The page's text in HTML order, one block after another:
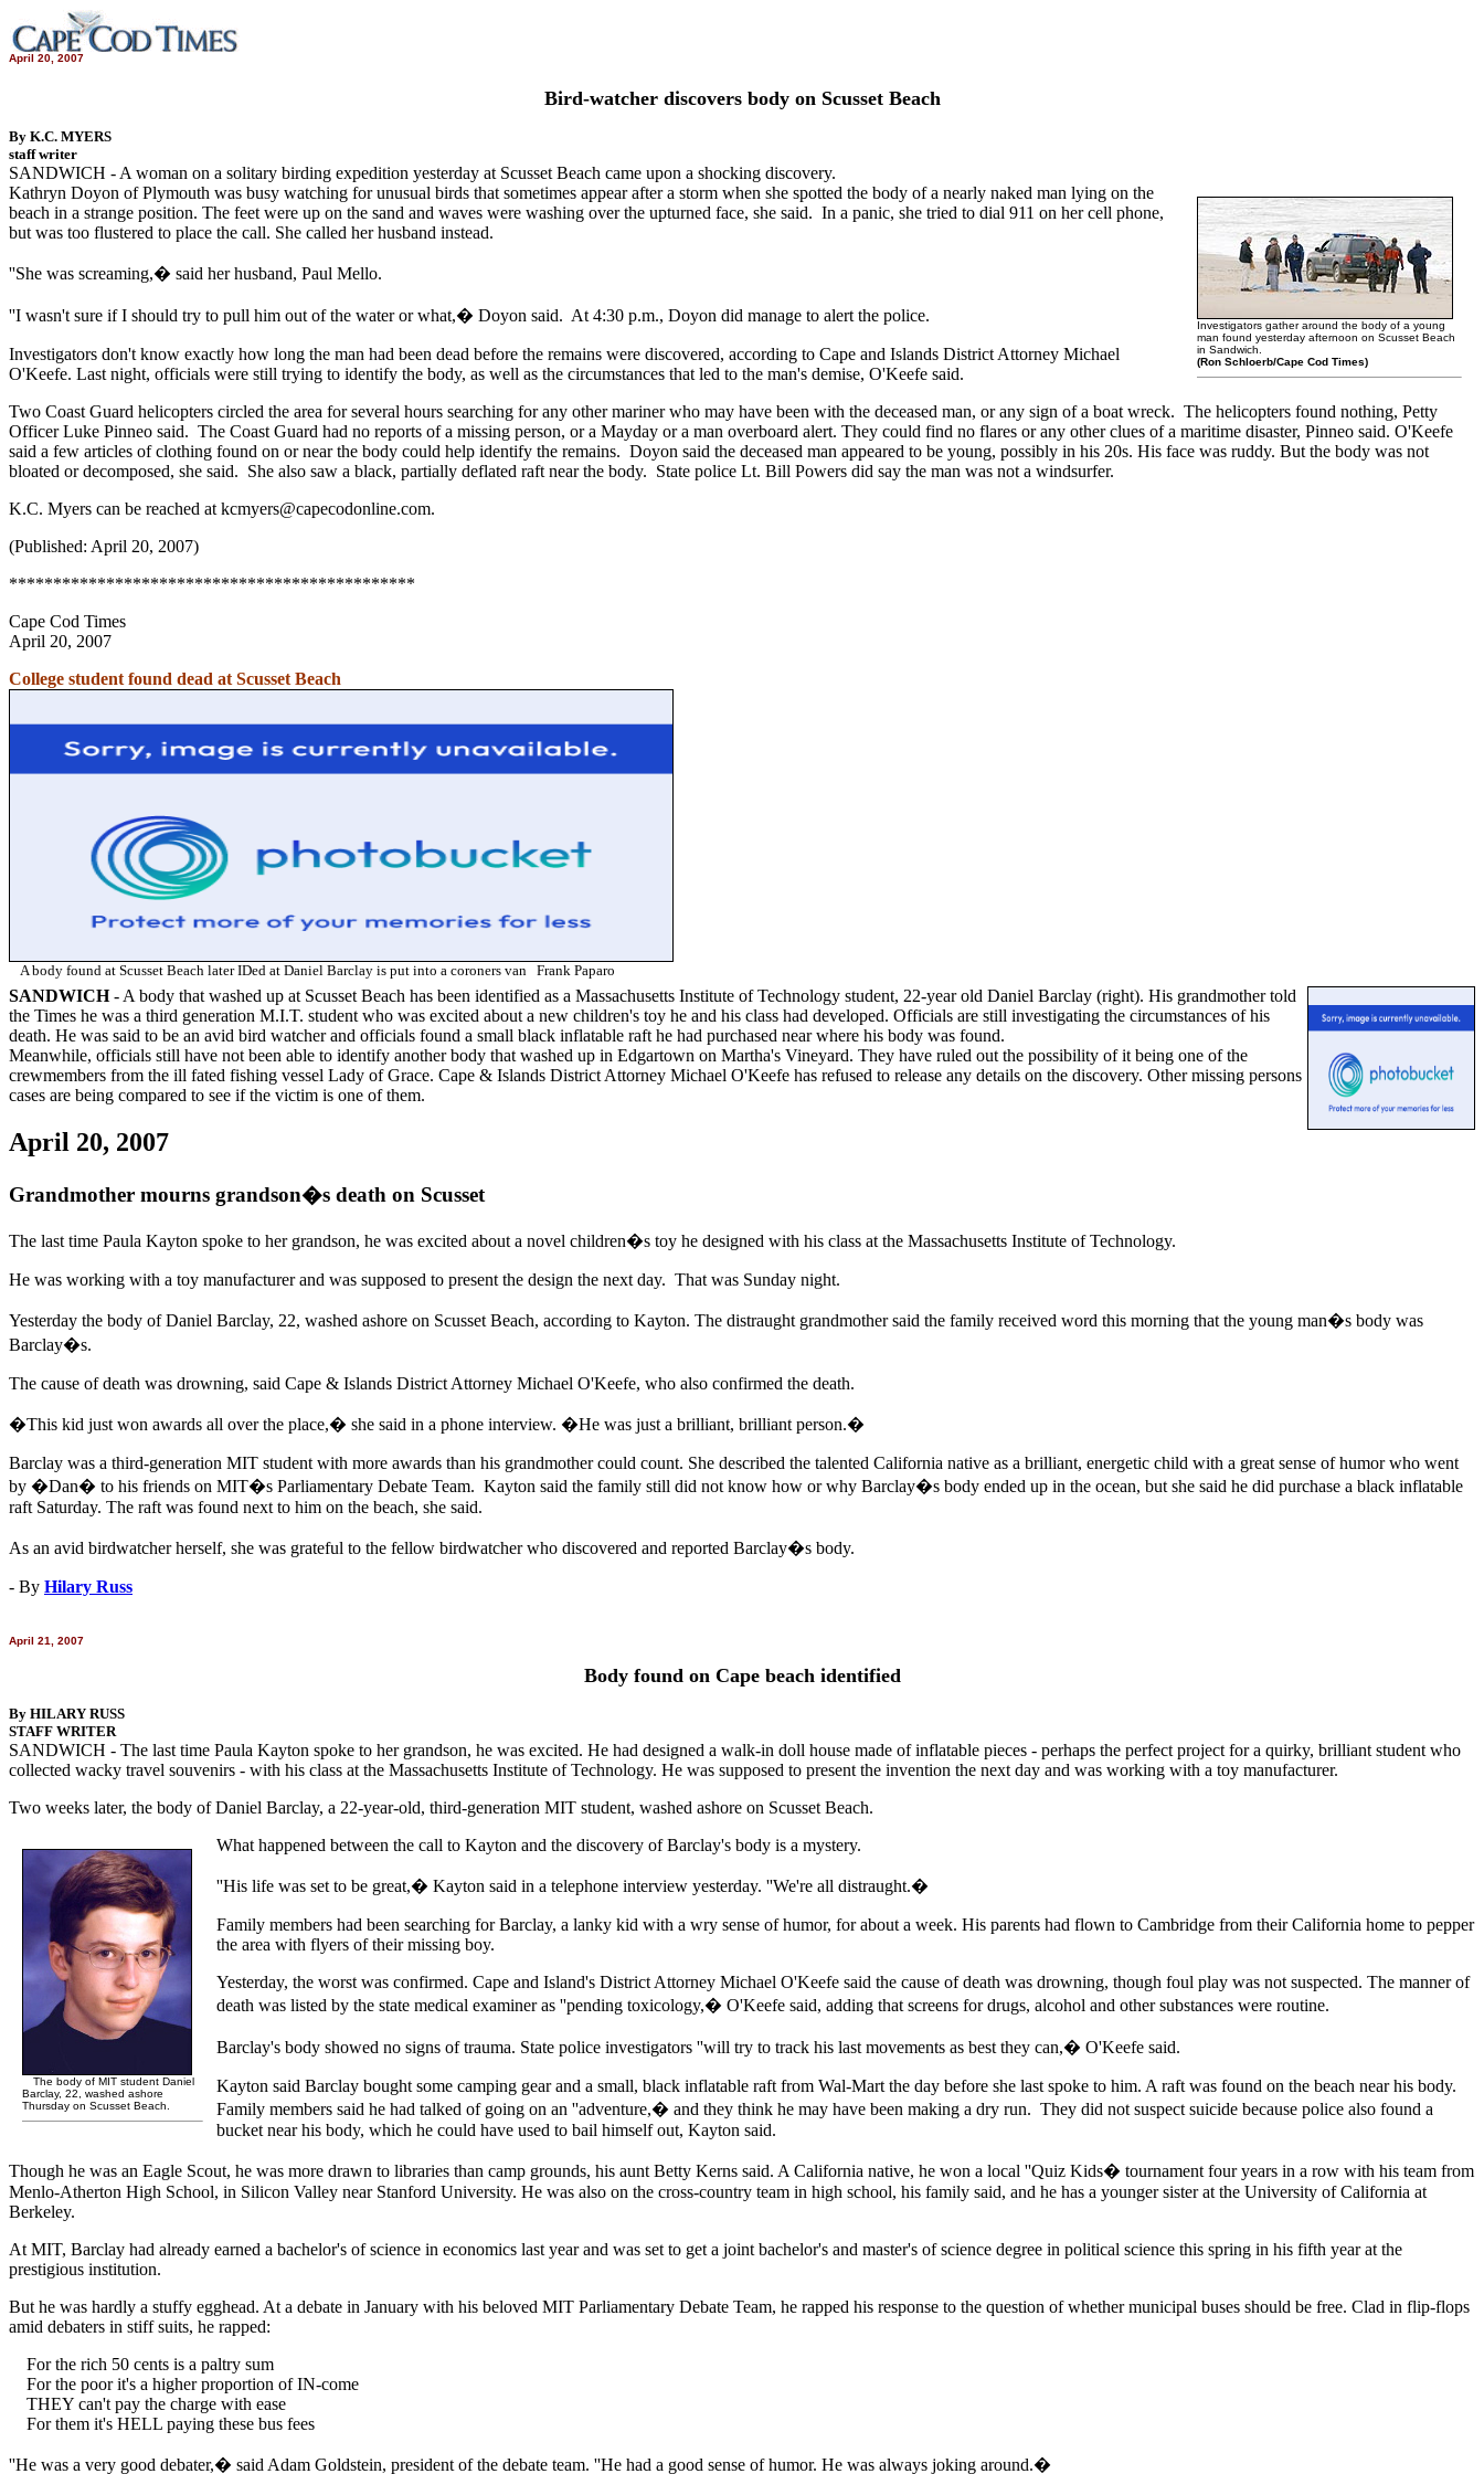
April 20, 2007
Bird-watcher discovers body on Scusset Beach
By K.C. MYERS
staff writer
SANDWICH - A woman on a solitary birding expedition yesterday at Scusset Beach came upon a shocking discovery.
Investigators gather around the body of a young
man found yesterday afternoon on Scusset Beach
in Sandwich.
(Ron Schloerb/Cape Cod Times)
Kathryn Doyon of Plymouth was busy watching for unusual birds that sometimes appear after a storm when she spotted the body of a nearly naked man lying on the
beach in a strange position. The feet were up on the sand and waves were washing over the upturned face, she said. In a panic, she tried to dial 911 on her cell phone,
but was too flustered to place the call. She called her husband instead.
''She was screaming,� said her husband, Paul Mello.
''I wasn't sure if I should try to pull him out of the water or what,� Doyon said. At 4:30 p.m., Doyon did manage to alert the police.
Investigators don't know exactly how long the man had been dead before the remains were discovered, according to Cape and Islands District Attorney Michael
O'Keefe. Last night, officials were still trying to identify the body, as well as the circumstances that led to the man's demise, O'Keefe said.
Two Coast Guard helicopters circled the area for several hours searching for any other mariner who may have been with the deceased man, or any sign of a boat wreck. The helicopters found nothing, Petty
Officer Luke Pinneo said. The Coast Guard had no reports of a missing person, or a Mayday or a man overboard alert. They could find no flares or any other clues of a maritime disaster, Pinneo said. O'Keefe
said a few articles of clothing found on or near the body could help identify the remains. Doyon said the deceased man appeared to be young, possibly in his 20s. His face was ruddy. But the body was not
bloated or decomposed, she said. She also saw a black, partially deflated raft near the body. State police Lt. Bill Powers did say the man was not a windsurfer.
K.C. Myers can be reached at kcmyers@capecodonline.com.
(Published: April 20, 2007)
**********************************************
Cape Cod Times
April 20, 2007
College student found dead at Scusset Beach
A body found at Scusset Beach later IDed at Daniel Barclay is put into a coroners van Frank Paparo
SANDWICH- A body that washed up at Scusset Beach has been identified as a Massachusetts Institute of Technology student, 22-year old Daniel Barclay (right). His grandmother told
the Times he was a third generation M.I.T. student who was excited about a new children's toy he and his class had developed. Officials are still investigating the circumstances of his
death. He was said to be an avid bird watcher and officials found a small black inflatable raft he had purchased near where his body was found.
Meanwhile, officials still have not been able to identify another body that washed up in Edgartown on Martha's Vineyard. They have ruled out the possibility of it being one of the
crewmembers from the ill fated fishing vessel Lady of Grace. Cape & Islands District Attorney Michael O'Keefe has refused to release any details on the discovery. Other missing persons
cases are being compared to see if the victim is one of them.
April 20, 2007
Grandmother mourns grandson�s death on Scusset
The last time Paula Kayton spoke to her grandson, he was excited about a novel children�s toy he designed with his class at the Massachusetts Institute of Technology.
He was working with a toy manufacturer and was supposed to present the design the next day. That was Sunday night.
Yesterday the body of Daniel Barclay, 22, washed ashore on Scusset Beach, according to Kayton. The distraught grandmother said the family received word this morning that the young man�s body was
Barclay�s.
The cause of death was drowning, said Cape & Islands District Attorney Michael O'Keefe, who also confirmed the death.
�This kid just won awards all over the place,� she said in a phone interview. �He was just a brilliant, brilliant person.�
Barclay was a third-generation MIT student with more awards than his grandmother could count. She described the talented California native as a brilliant, energetic child with a great sense of humor who went
by �Dan� to his friends on MIT�s Parliamentary Debate Team. Kayton said the family still did not know how or why Barclay�s body ended up in the ocean, but she said he did purchase a black inflatable
raft Saturday. The raft was found next to him on the beach, she said.
As an avid birdwatcher herself, she was grateful to the fellow birdwatcher who discovered and reported Barclay�s body.
- By Hilary Russ
April 21, 2007
Body found on Cape beach identified
By HILARY RUSS
STAFF WRITER
SANDWICH - The last time Paula Kayton spoke to her grandson, he was excited. He had designed a walk-in doll house made of inflatable pieces - perhaps the perfect project for a quirky, brilliant student who
collected wacky travel souvenirs - with his class at the Massachusetts Institute of Technology. He was supposed to present the invention the next day and was working with a toy manufacturer.
Two weeks later, the body of Daniel Barclay, a 22-year-old, third-generation MIT student, washed ashore on Scusset Beach.
The body of MIT student Daniel
Barclay, 22, washed ashore
Thursday on Scusset Beach.
What happened between the call to Kayton and the discovery of Barclay's body is a mystery.
''His life was set to be great,� Kayton said in a telephone interview yesterday. ''We're all distraught.�
Family members had been searching for Barclay, a lanky kid with a wry sense of humor, for about a week. His parents had flown to Cambridge from their California home to pepper
the area with flyers of their missing boy.
Yesterday, the worst was confirmed. Cape and Island's District Attorney Michael O'Keefe said the cause of death was drowning, though foul play was not suspected. The manner of
death was listed by the state medical examiner as ''pending toxicology,� O'Keefe said, adding that screens for drugs, alcohol and other substances were routine.
Barclay's body showed no signs of trauma. State police investigators ''will try to track his last movements as best they can,� O'Keefe said.
Kayton said Barclay bought some camping gear and a small, black inflatable raft from Wal-Mart the day before she last spoke to him. A raft was found on the beach near his body.
Family members said he had talked of going on an ''adventure,� and they think he may have been making a dry run. They did not suspect suicide because police also found a
bucket near his body, which he could have used to bail himself out, Kayton said.
Though he was an Eagle Scout, he was more drawn to libraries than camp grounds, his aunt Betty Kerns said. A California native, he won a local ''Quiz Kids� tournament four years in a row with his team from
Menlo-Atherton High School, in Silicon Valley near Stanford University. He was also on the cross-country team in high school, his family said, and he has a younger sister at the University of California at
Berkeley.
At MIT, Barclay had already earned a bachelor's of science in economics last year and was set to get a joint bachelor's and master's of science degree in political science this spring in his fifth year at the
prestigious institution.
But he was hardly a stuffy egghead. At a debate in January with his beloved MIT Parliamentary Debate Team, he rapped his response to the question of whether municipal buses should be free. Clad in flip-flops
amid debaters in stiff suits, he rapped:
For the rich 50 cents is a paltry sum
For the poor it's a higher proportion of IN-come
THEY can't pay the charge with ease
For them it's HELL paying these bus fees
''He was a very good debater,� said Adam Goldstein, president of the debate team. ''He had a good sense of humor. He was always joking around.�